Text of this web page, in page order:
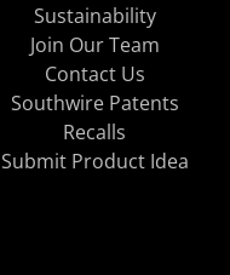
Sustainability
Join Our Team
Contact Us
Southwire Patents
Recalls
Submit Product Idea